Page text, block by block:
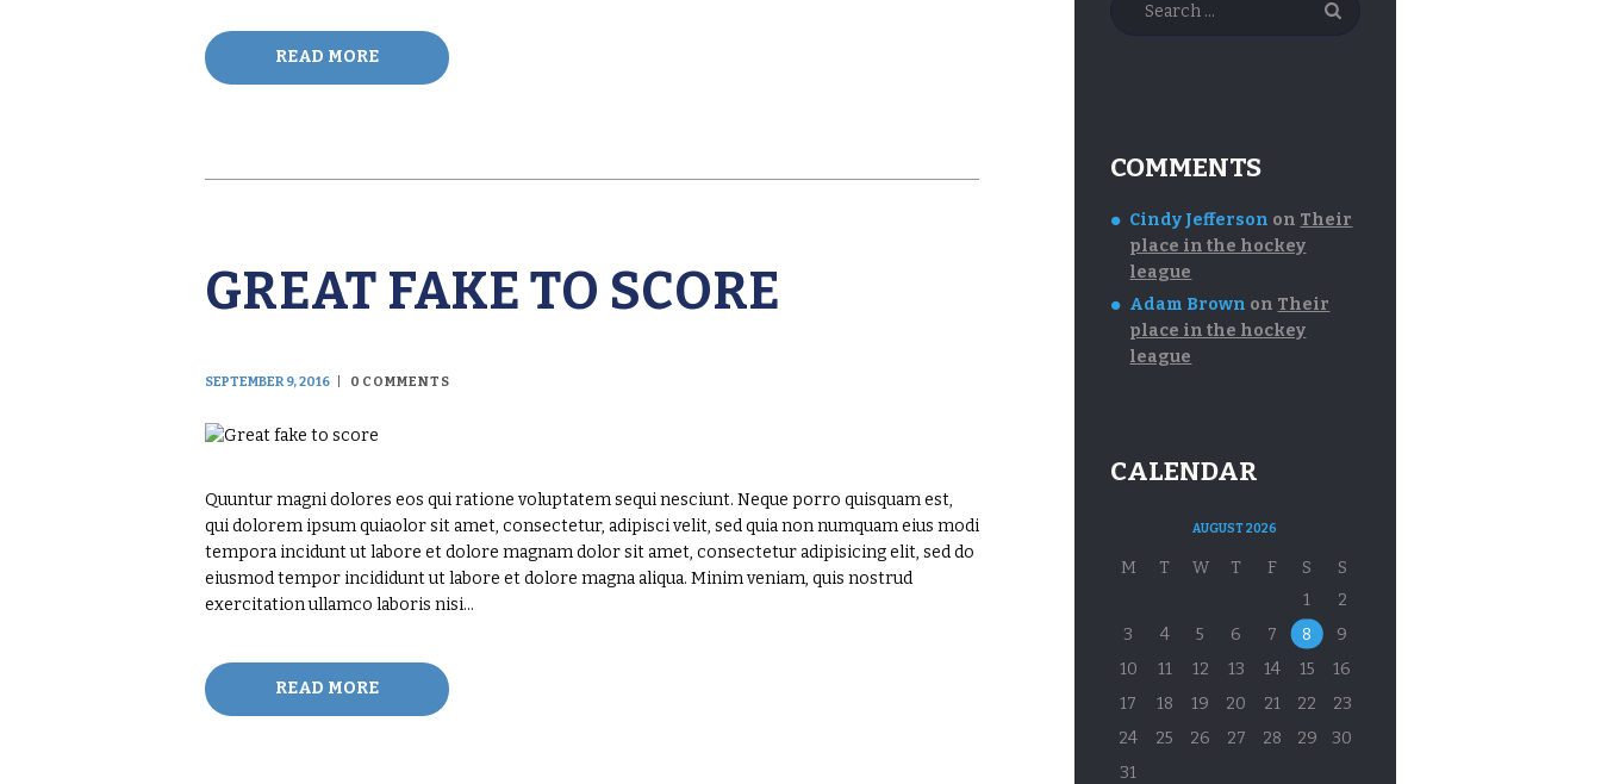
READ MORE
GREAT FAKE TO SCORE
SEPTEMBER 9, 2016 0 COMMENTS
Quuntur magni dolores eos qui ratione voluptatem sequi nesciunt. Neque porro quisquam est,
qui dolorem ipsum quiaolor sit amet, consectetur, adipisci velit, sed quia non numquam eius modi
tempora incidunt ut labore et dolore magnam dolor sit amet, consectetur adipisicing elit, sed do
eiusmod tempor incididunt ut labore et dolore magna aliqua. Minim veniam, quis nostrud
exercitation ullamco laboris nisi…
READ MORE
COMMENTS
Cindy Jefferson on Their
place in the hockey
league
Adam Brown on Their
place in the hockey
league
CALENDAR
AUGUST 2026
M T W T F S
S
1
2
3
4 5 6 7 8
9
10
11 12 13 14 15
16
17
18 19 20 21 22
23
24
25 26 27 28 29
30
31